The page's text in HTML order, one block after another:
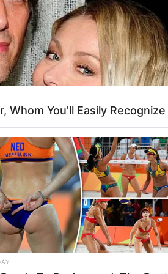
Ngakak, 10 Potret
Murah Pakai Bahan
Mainstream, 10 Cara
Barang Belanjaan
Warga Thailand
Whom You'll Easily Recognize